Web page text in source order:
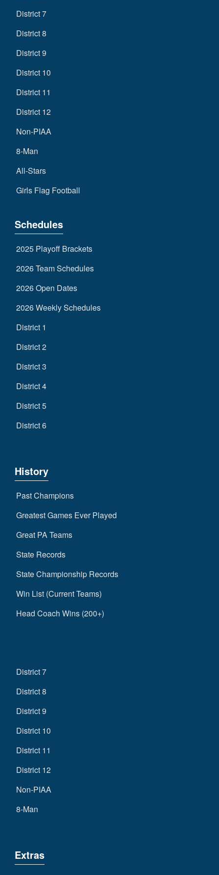
District 7
District 8
District 9
District 10
District 11
District 12
Non-PIAA
8-Man
All-Stars
Girls Flag Football
Schedules
2025 Playoff Brackets
2026 Team Schedules
2026 Open Dates
2026 Weekly Schedules
District 1
District 2
District 3
District 4
District 5
District 6
History
Past Champions
Greatest Games Ever Played
Great PA Teams
State Records
State Championship Records
Win List (Current Teams)
Head Coach Wins (200+)
District 7
District 8
District 9
District 10
District 11
District 12
Non-PIAA
8-Man
Extras